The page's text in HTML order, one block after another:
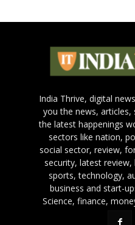
India Thrive, digital
you the news,
the latest happenings
sectors like nation,
social sector, review,
security, latest
sports, technology,
business and start-
Science, finance,